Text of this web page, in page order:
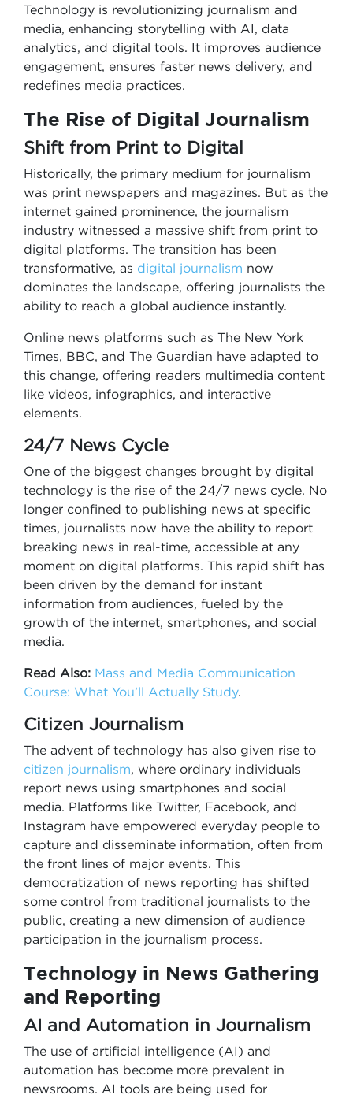
Technology is revolutionizing journalism and
media, enhancing storytelling with AI, data
analytics, and digital tools. It improves audience
engagement, ensures faster news delivery, and
redefines media practices.
The Rise of Digital Journalism
Shift from Print to Digital
Historically, the primary medium for journalism
was print newspapers and magazines. But as the
internet gained prominence, the journalism
industry witnessed a massive shift from print to
digital platforms. The transition has been
transformative, as digital journalism now
dominates the landscape, offering journalists the
ability to reach a global audience instantly.
Online news platforms such as The New York
Times, BBC, and The Guardian have adapted to
this change, offering readers multimedia content
like videos, infographics, and interactive
elements.
24/7 News Cycle
One of the biggest changes brought by digital
technology is the rise of the 24/7 news cycle. No
longer confined to publishing news at specific
times, journalists now have the ability to report
breaking news in real-time, accessible at any
moment on digital platforms. This rapid shift has
been driven by the demand for instant
information from audiences, fueled by the
growth of the internet, smartphones, and social
media.
Read Also: Mass and Media Communication
Course: What You’ll Actually Study.
Citizen Journalism
The advent of technology has also given rise to
citizen journalism, where ordinary individuals
report news using smartphones and social
media. Platforms like Twitter, Facebook, and
Instagram have empowered everyday people to
capture and disseminate information, often from
the front lines of major events. This
democratization of news reporting has shifted
some control from traditional journalists to the
public, creating a new dimension of audience
participation in the journalism process.
Technology in News Gathering
and Reporting
AI and Automation in Journalism
The use of artificial intelligence (AI) and
automation has become more prevalent in
newsrooms. AI tools are being used for